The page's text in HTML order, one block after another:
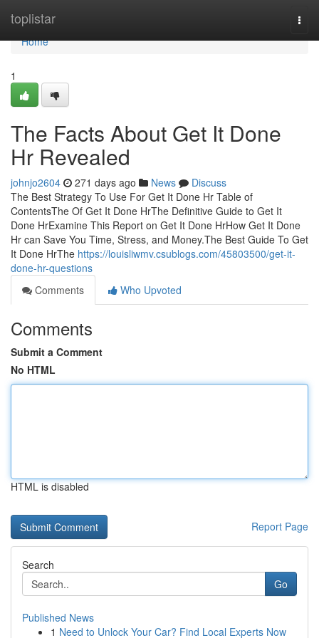
toplistar
Home
Home
1
The Facts About Get It Done
Hr Revealed
johnjo2604 271 days ago News
Discuss
The Best Strategy To Use For Get It Done Hr Table of
ContentsThe Of Get It Done HrThe Definitive Guide to Get It
Done HrExamine This Report on Get It Done HrHow Get It Done
Hr can Save You Time, Stress, and Money.The Best Guide To Get
It Done HrThe https://louisliwmv.csublogs.com/45803500/get-it-
done-hr-questions
Comments
Who Upvoted
Comments
Submit a Comment
No HTML
HTML is disabled
Report Page
Search
Go
Published News
1 Need to Unlock Your Car? Find Local Experts Now